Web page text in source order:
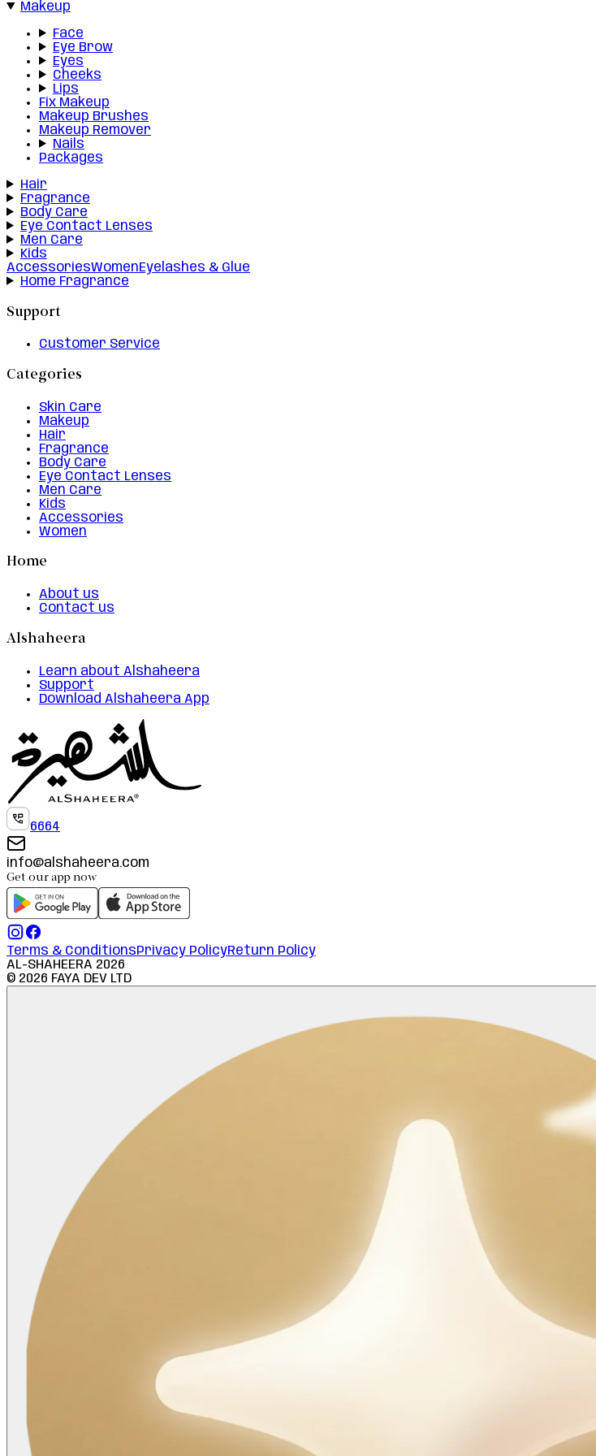
Makeup
Face
Eye Brow
Eyes
Cheeks
Lips
Fix Makeup
Makeup Brushes
Makeup Remover
Nails
Packages
Hair
Fragrance
Body Care
Eye Contact Lenses
Men Care
Kids
AccessoriesWomenEyelashes & Glue
Home Fragrance
Support
Customer Service
Categories
Skin Care
Makeup
Hair
Fragrance
Body Care
Eye Contact Lenses
Men Care
Kids
Accessories
Women
Home
About us
Contact us
Alshaheera
Learn about Alshaheera
Support
Download Alshaheera App
6664
info@alshaheera.com
Get our app now
Terms & ConditionsPrivacy PolicyReturn Policy
AL-SHAHEERA 2026
© 2026 FAYA DEV LTD